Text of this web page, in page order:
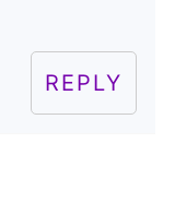
REPLY